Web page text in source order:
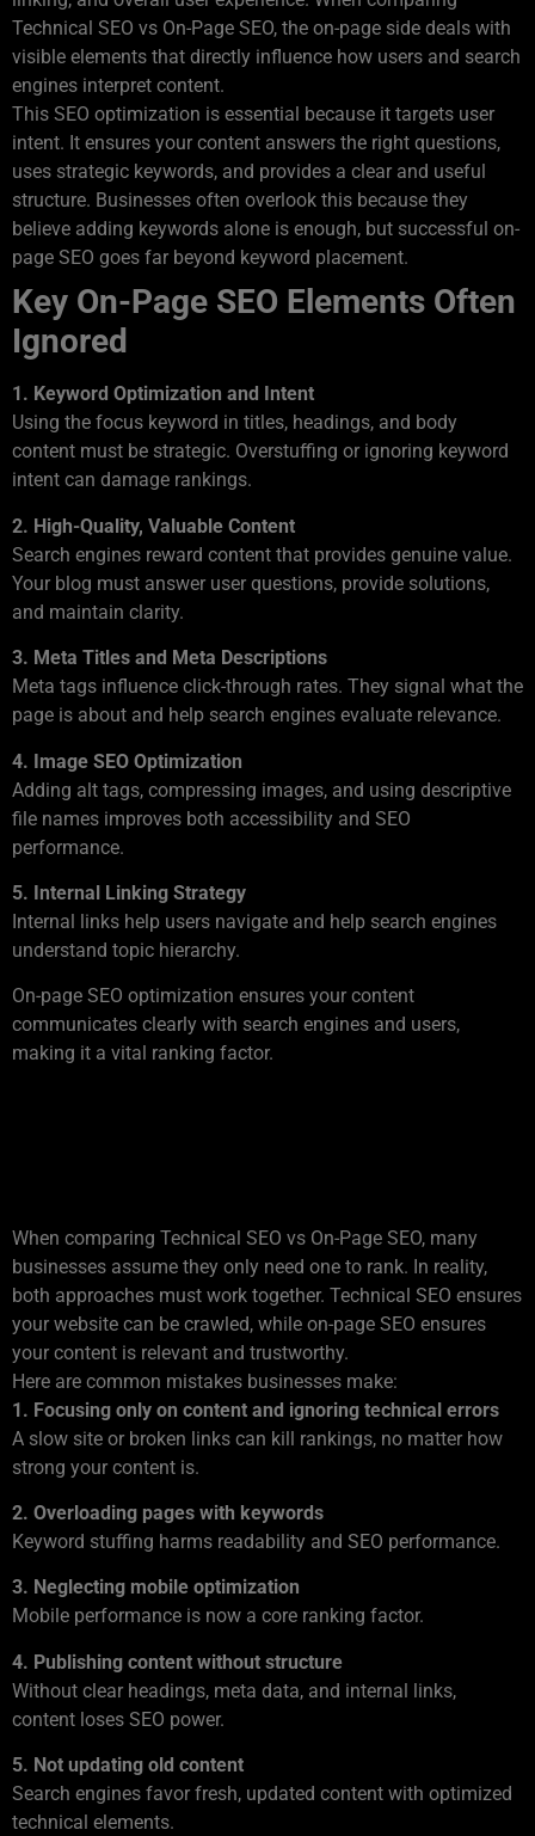
Technical SEO vs On-Page SEO, the on-page side deals with
visible elements that directly influence how users and search
engines interpret content.
This SEO optimization is essential because it targets user
intent. It ensures your content answers the right questions,
uses strategic keywords, and provides a clear and useful
structure. Businesses often overlook this because they
believe adding keywords alone is enough, but successful on-
page SEO goes far beyond keyword placement.
Key On-Page SEO Elements Often
Ignored
1. Keyword Optimization and Intent
Using the focus keyword in titles, headings, and body
content must be strategic. Overstuffing or ignoring keyword
intent can damage rankings.
2. High-Quality, Valuable Content
Search engines reward content that provides genuine value.
Your blog must answer user questions, provide solutions,
and maintain clarity.
3. Meta Titles and Meta Descriptions
Meta tags influence click-through rates. They signal what the
page is about and help search engines evaluate relevance.
4. Image SEO Optimization
Adding alt tags, compressing images, and using descriptive
file names improves both accessibility and SEO
performance.
5. Internal Linking Strategy
Internal links help users navigate and help search engines
understand topic hierarchy.
On-page SEO optimization ensures your content
communicates clearly with search engines and users,
making it a vital ranking factor.
When comparing Technical SEO vs On-Page SEO, many
businesses assume they only need one to rank. In reality,
both approaches must work together. Technical SEO ensures
your website can be crawled, while on-page SEO ensures
your content is relevant and trustworthy.
Here are common mistakes businesses make:
1. Focusing only on content and ignoring technical errors
A slow site or broken links can kill rankings, no matter how
strong your content is.
2. Overloading pages with keywords
Keyword stuffing harms readability and SEO performance.
3. Neglecting mobile optimization
Mobile performance is now a core ranking factor.
4. Publishing content without structure
Without clear headings, meta data, and internal links,
content loses SEO power.
5. Not updating old content
Search engines favor fresh, updated content with optimized
technical elements.